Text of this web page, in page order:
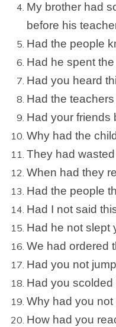
My brother had
before his
Had the people
Had he spent
Had you heard
Had the
Had your friends
Why had the
They had
When had they
Had the people
Had I not said
Had he not slept
We had ordered
Had you not
Had you scolded
Why had you
How had you